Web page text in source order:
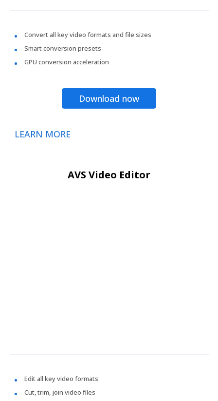
Convert all key video formats and file sizes
Smart conversion presets
GPU conversion acceleration
Download now
LEARN MORE
AVS Video Editor
Edit all key video formats
Cut, trim, join video files